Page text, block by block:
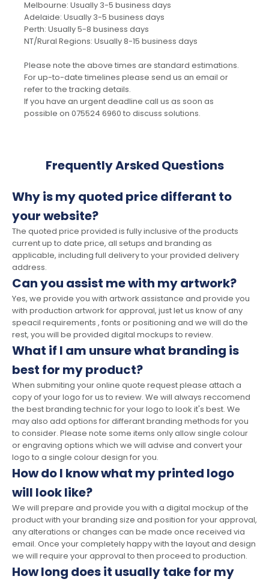
Melbourne: Usually 3-5 business days
Adelaide: Usually 3-5 business days
Perth: Usually 5-8 business days
NT/Rural Regions: Usually 8-15 business days
Please note the above times are standard estimations.
For up-to-date timelines please send us an email or
refer to the tracking details.
If you have an urgent deadline call us as soon as
possible on 075524 6960 to discuss solutions.
Frequently Arsked Questions
Why is my quoted price differant to
your website?
The quoted price provided is fully inclusive of the products
current up to date price, all setups and branding as
applicable, including full delivery to your provided delivery
address.
Can you assist me with my artwork?
Yes, we provide you with artwork assistance and provide you
with production artwork for approval, just let us know of any
speacil requirements , fonts or positioning and we will do the
rest, you will be provided digital mockups to review.
What if I am unsure what branding is
best for my product?
When submiting your online quote request please attach a
copy of your logo for us to review. We will always reccomend
the best branding technic for your logo to look it's best. We
may also add options for differant branding methods for you
to consider. Please note some items only allow single colour
or engraving options which we will advise and convert your
logo to a single colour design for you.
How do I know what my printed logo
will look like?
We will prepare and provide you with a digital mockup of the
product with your branding size and position for your approval,
any alterations or changes can be made once received via
email. Once your completely happy with the layout and design
we will require your approval to then proceed to production.
How long does it usually take for my